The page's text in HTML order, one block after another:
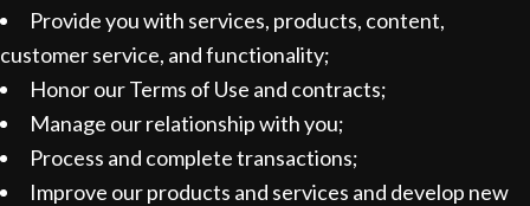
Provide you with services, products, content,
customer service, and functionality;
Honor our Terms of Use and contracts;
Manage our relationship with you;
Process and complete transactions;
Improve our products and services and develop new